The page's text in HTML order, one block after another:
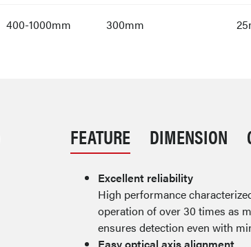
400-1000mm 300mm
FEATURE DIMENSION
Excellent reliability
High performance
operation of over 30 times as
ensures detection even with